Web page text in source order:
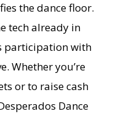
the dance floor.
tech already in
participation with
Whether you’re
or to raise cash
Dance